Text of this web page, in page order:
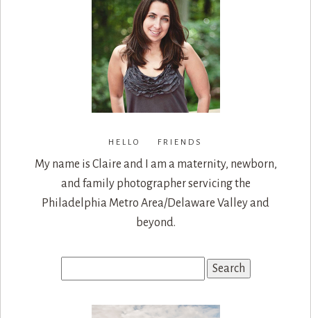
HELLO FRIENDS
My name is Claire and I am a maternity, newborn,
and family photographer servicing the
Philadelphia Metro Area/Delaware Valley and
beyond.